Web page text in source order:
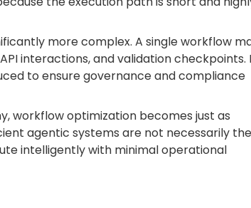
more complex. A single workflow
interactions, and validation checkpoints.
to ensure governance and compliance
workflow optimization becomes just as
agentic systems are not necessarily the
intelligently with minimal operational